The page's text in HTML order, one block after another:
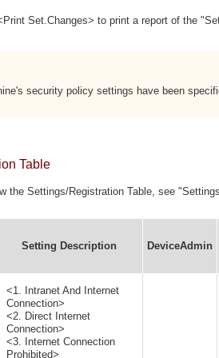
Set.Changes> to print a report of the
security policy settings have been
Table
the Settings/Registration Table, see
Setting Description DeviceAdmin
<1. Intranet And Internet
Connection>
<2. Direct Internet
Connection>
<3. Internet Connection
Prohibited>